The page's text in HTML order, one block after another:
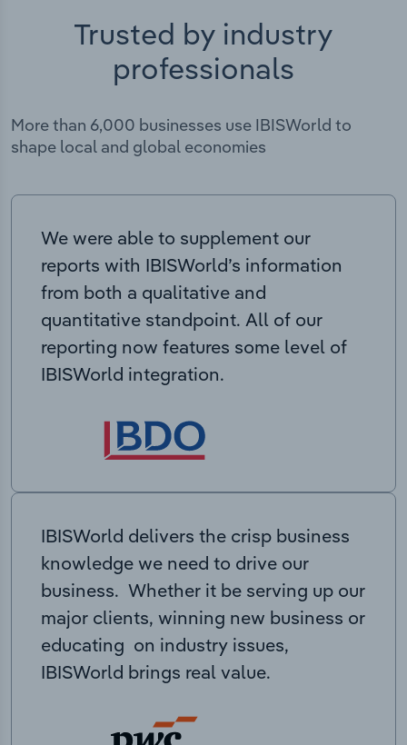
Trusted by industry
professionals
More than 6,000 businesses use IBISWorld to
shape local and global economies
We were able to supplement our
reports with IBISWorld’s information
from both a qualitative and
quantitative standpoint. All of our
reporting now features some level of
IBISWorld integration.
IBISWorld delivers the crisp business
knowledge we need to drive our
business. Whether it be serving up our
major clients, winning new business or
educating on industry issues,
IBISWorld brings real value.